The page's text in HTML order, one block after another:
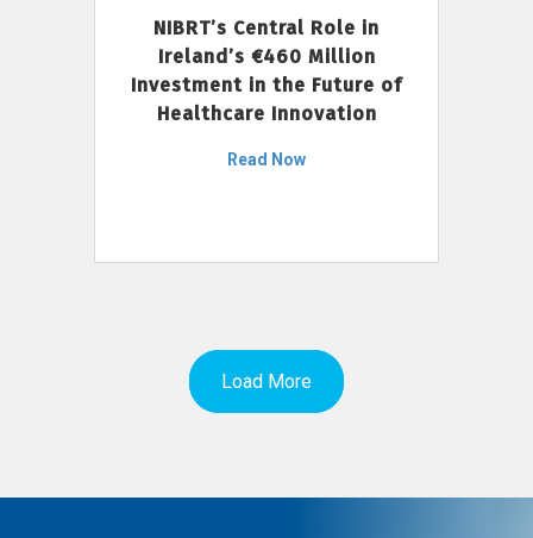
NIBRT’s Central Role in
Ireland’s €460 Million
Investment in the Future of
Healthcare Innovation
Read Now
Load More